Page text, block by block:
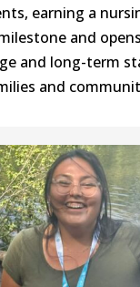
earning a
and
and long-term
and